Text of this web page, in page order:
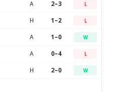
A 2–3 L
H 1–2 L
A 1–0 W
A 0–4 L
H 2–0 W